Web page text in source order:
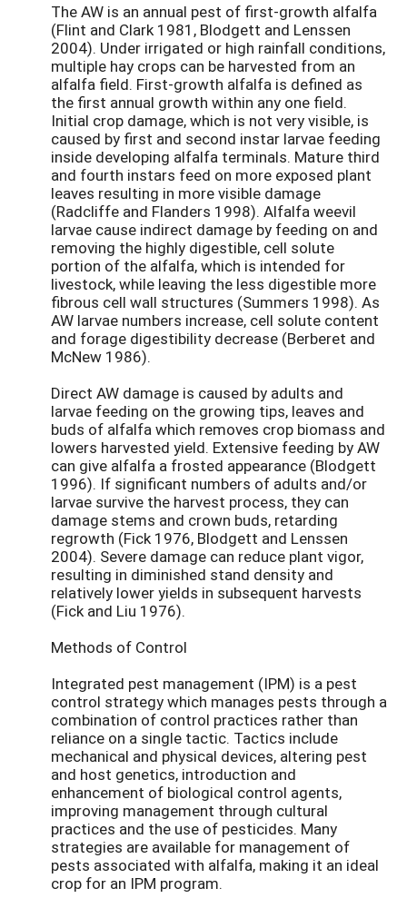
The AW is an annual pest of first-growth alfalfa
(Flint and Clark 1981, Blodgett and Lenssen
2004). Under irrigated or high rainfall conditions,
multiple hay crops can be harvested from an
alfalfa field. First-growth alfalfa is defined as
the first annual growth within any one field.
Initial crop damage, which is not very visible, is
caused by first and second instar larvae feeding
inside developing alfalfa terminals. Mature third
and fourth instars feed on more exposed plant
leaves resulting in more visible damage
(Radcliffe and Flanders 1998). Alfalfa weevil
larvae cause indirect damage by feeding on and
removing the highly digestible, cell solute
portion of the alfalfa, which is intended for
livestock, while leaving the less digestible more
fibrous cell wall structures (Summers 1998). As
AW larvae numbers increase, cell solute content
and forage digestibility decrease (Berberet and
McNew 1986).
Direct AW damage is caused by adults and
larvae feeding on the growing tips, leaves and
buds of alfalfa which removes crop biomass and
lowers harvested yield. Extensive feeding by AW
can give alfalfa a frosted appearance (Blodgett
1996). If significant numbers of adults and/or
larvae survive the harvest process, they can
damage stems and crown buds, retarding
regrowth (Fick 1976, Blodgett and Lenssen
2004). Severe damage can reduce plant vigor,
resulting in diminished stand density and
relatively lower yields in subsequent harvests
(Fick and Liu 1976).
Methods of Control
Integrated pest management (IPM) is a pest
control strategy which manages pests through a
combination of control practices rather than
reliance on a single tactic. Tactics include
mechanical and physical devices, altering pest
and host genetics, introduction and
enhancement of biological control agents,
improving management through cultural
practices and the use of pesticides. Many
strategies are available for management of
pests associated with alfalfa, making it an ideal
crop for an IPM program.